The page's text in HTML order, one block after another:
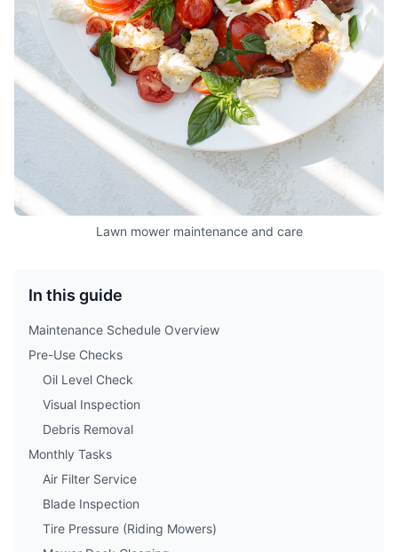
Lawn mower maintenance and care
In this guide
Maintenance Schedule Overview
Pre-Use Checks
Oil Level Check
Visual Inspection
Debris Removal
Monthly Tasks
Air Filter Service
Blade Inspection
Tire Pressure (Riding Mowers)